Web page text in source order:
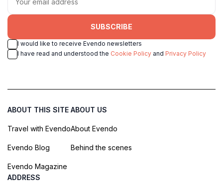
SUBSCRIBE
I would like to receive Evendo newsletters
I have read and understood the Cookie Policy and Privacy Policy
ABOUT THIS SITE
Travel with Evendo
Evendo Blog
Evendo Magazine
ABOUT US
About Evendo
Behind the scenes
ADDRESS